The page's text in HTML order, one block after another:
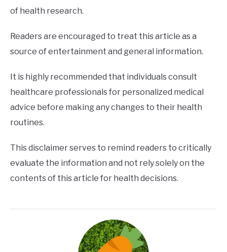
of health research.
Readers are encouraged to treat this article as a
source of entertainment and general information.
It is highly recommended that individuals consult
healthcare professionals for personalized medical
advice before making any changes to their health
routines.
This disclaimer serves to remind readers to critically
evaluate the information and not rely solely on the
contents of this article for health decisions.